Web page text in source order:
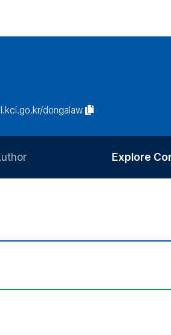
dongalaw
Explore